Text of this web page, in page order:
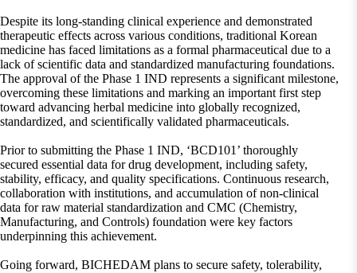
Despite its long-standing clinical experience and demonstrated
therapeutic effects across various conditions, traditional Korean
medicine has faced limitations as a formal pharmaceutical due to a
lack of scientific data and standardized manufacturing foundations.
The approval of the Phase 1 IND represents a significant milestone,
overcoming these limitations and marking an important first step
toward advancing herbal medicine into globally recognized,
standardized, and scientifically validated pharmaceuticals.
Prior to submitting the Phase 1 IND, ‘BCD101’ thoroughly
secured essential data for drug development, including safety,
stability, efficacy, and quality specifications. Continuous research,
collaboration with institutions, and accumulation of non-clinical
data for raw material standardization and CMC (Chemistry,
Manufacturing, and Controls) foundation were key factors
underpinning this achievement.
Going forward, BICHEDAM plans to secure safety, tolerability,